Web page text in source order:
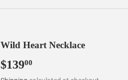
Wild Heart Necklace
$13900